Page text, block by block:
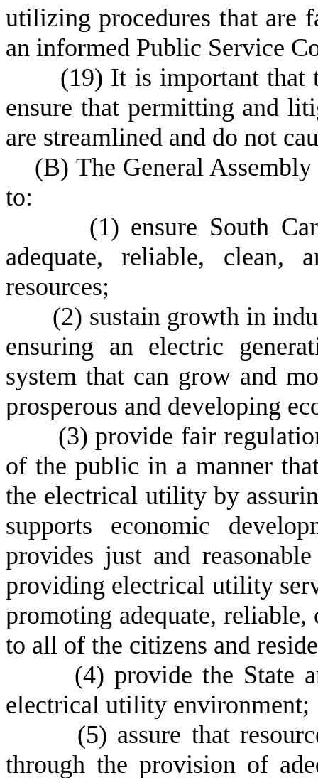
utilizing procedures that are
an informed Public Service
(19) It is important that
ensure that permitting and
are streamlined and do not
(B) The General
to:
(1) ensure South
adequate, reliable, clean,
resources;
(2) sustain growth in
ensuring an electric
system that can grow and
prosperous and developing
(3) provide fair
of the public in a manner
the electrical utility by
supports economic
provides just and
providing electrical utility
promoting adequate,
to all of the citizens and
(4) provide the State
electrical utility environment;
(5) assure that
through the provision of